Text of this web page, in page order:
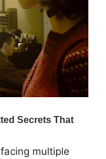
multiple